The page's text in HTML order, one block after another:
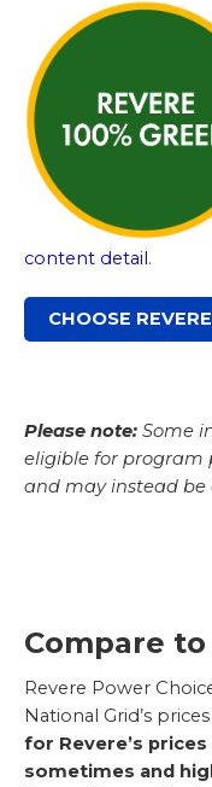
content detail .
CHOOSE
Please note: Some
eligible for program
and may instead
Compare
Revere Power
National Grid’s
for Revere’s
sometimes and